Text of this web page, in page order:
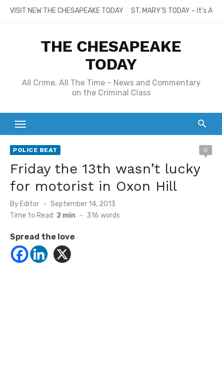
SkipVISIT NEW THE CHESAPEAKE TODAY ST. MARY’S TODAY – It’s
THE CHESAPEAKE
TODAY
All Crime, All The Time – News and Commentary
on the Criminal Class
POLICE BEAT 0
Friday the 13th wasn’t lucky
for motorist in Oxon Hill
By Editor
Posted
on
September 14, 2013
Time to Read: 2 min - 316 words
Spread the love